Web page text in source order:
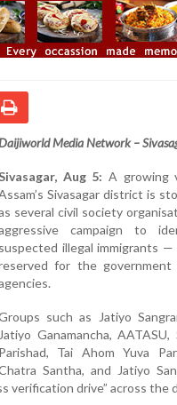
Media Network –
Aug 5: A growing
Sivasagar district is
several civil society
campaign to
suspected illegal immigrants
for the government
such as Jatiyo
Jatiyo Ganamancha,
Parishad, Tai Ahom Yuva
Santha, and Jatiyo
verification drive” across the